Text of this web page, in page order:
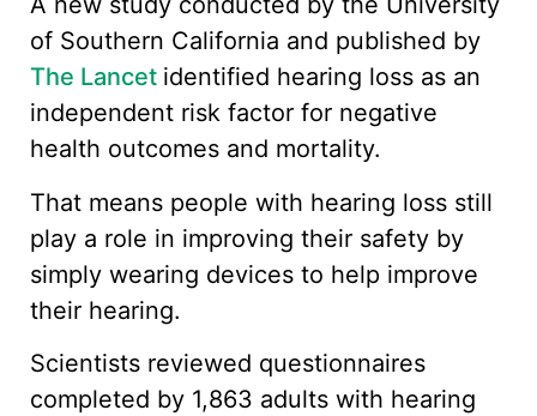
of Southern California and published by
The Lancet identified hearing loss as an
independent risk factor for negative
health outcomes and mortality.
That means people with hearing loss still
play a role in improving their safety by
simply wearing devices to help improve
their hearing.
Scientists reviewed questionnaires
completed by 1,863 adults with hearing